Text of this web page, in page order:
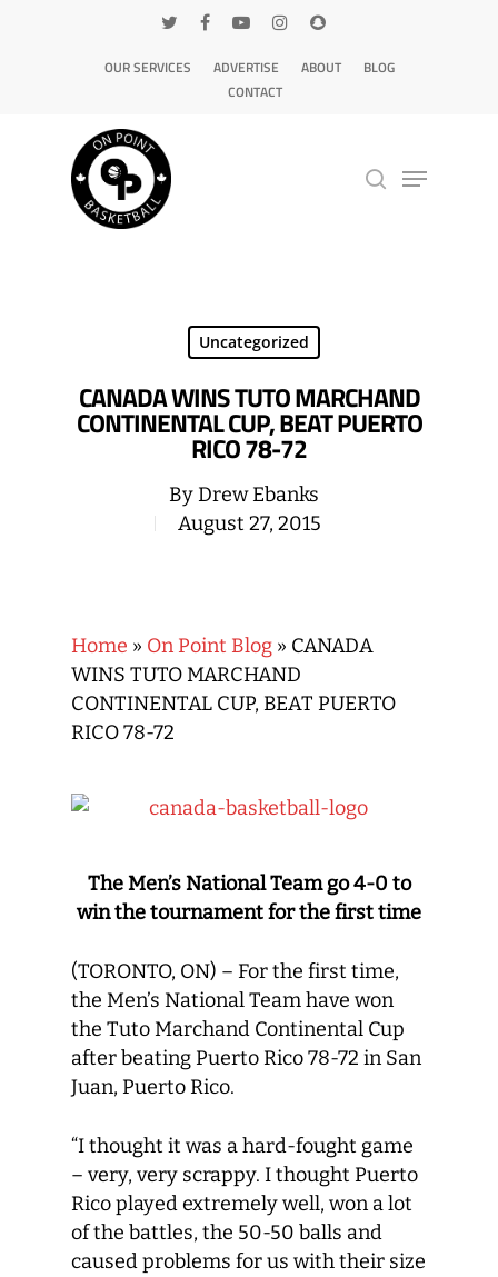
OUR SERVICES ADVERTISE ABOUT
BLOG
CONTACT
Uncategorized
CANADA WINS TUTO MARCHAND
CONTINENTAL CUP, BEAT PUERTO
RICO 78-72
ByDrew Ebanks
August 27, 2015
Home » On Point Blog » CANADA
WINS TUTO MARCHAND
CONTINENTAL CUP, BEAT PUERTO
RICO 78-72
The Men’s National Team go 4-0 to
win the tournament for the first time
(TORONTO, ON) – For the first time,
the Men’s National Team have won
the Tuto Marchand Continental Cup
after beating Puerto Rico 78-72 in San
Juan, Puerto Rico.
“I thought it was a hard-fought game
– very, very scrappy. I thought Puerto
Rico played extremely well, won a lot
of the battles, the 50-50 balls and
caused problems for us with their size